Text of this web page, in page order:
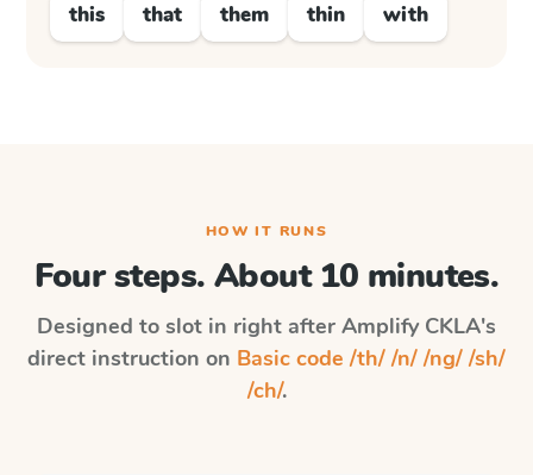
this that them thin with
HOW IT RUNS
Four steps. About 10 minutes.
Designed to slot in right after Amplify CKLA's
direct instruction on Basic code /th/ /n/ /ng/ /sh/
/ch/.